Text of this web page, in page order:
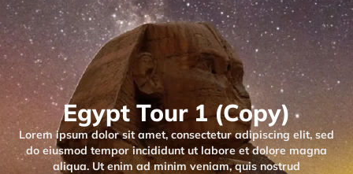
Egypt Tour 1 (Copy)
Lorem ipsum dolor sit amet, consectetur adipiscing elit, sed
do eiusmod tempor incididunt ut labore et dolore magna
aliqua. Ut enim ad minim veniam, quis nostrud